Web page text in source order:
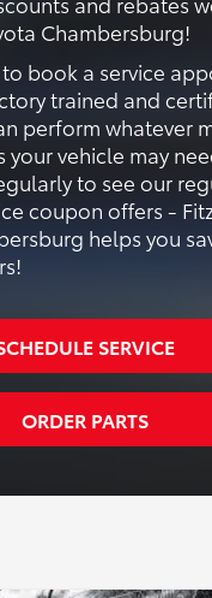
Chambersburg!
book a service
trained and
perform whatever
your vehicle may
to see our
coupon offers -
helps you
SERVICE
ORDER PARTS